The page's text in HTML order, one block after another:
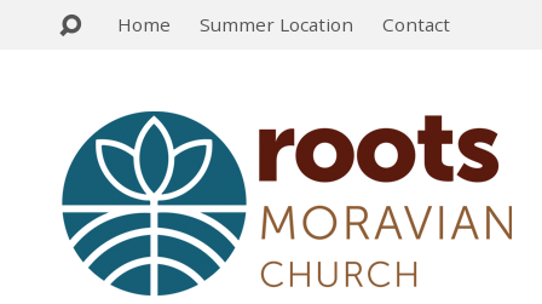
Home Summer Location Contact